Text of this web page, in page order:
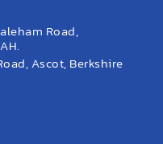
Road,
Ascot, Berkshire